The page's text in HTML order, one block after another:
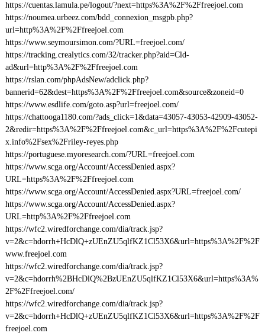
https://cuentas.lamula.pe/logout/?next=https%3A%2F%2Ffreejoel.com
https://noumea.urbeez.com/bdd_connexion_msgpb.php?
url=http%3A%2F%2Ffreejoel.com
https://www.seymoursimon.com/?URL=freejoel.com/
https://tracking.crealytics.com/32/tracker.php?aid=Cld-
ad&url=http%3A%2F%2Ffreejoel.com
https://rslan.com/phpAdsNew/adclick.php?
bannerid=62&dest=https%3A%2F%2Ffreejoel.com&source&zoneid=0
https://www.esdlife.com/goto.asp?url=freejoel.com/
https://chattooga1180.com/?ads_click=1&data=43057-43053-42909-43052-
2&redir=https%3A%2F%2Ffreejoel.com&c_url=https%3A%2F%2Fcutepi
x.info%2Fsex%2Friley-reyes.php
https://portuguese.myoresearch.com/?URL=freejoel.com
https://www.scga.org/Account/AccessDenied.aspx?
URL=https%3A%2F%2Ffreejoel.com
https://www.scga.org/Account/AccessDenied.aspx?URL=freejoel.com/
https://www.scga.org/Account/AccessDenied.aspx?
URL=http%3A%2F%2Ffreejoel.com
https://wfc2.wiredforchange.com/dia/track.jsp?
v=2&c=hdorrh+HcDlQ+zUEnZU5qlfKZ1Cl53X6&url=https%3A%2F%2F
www.freejoel.com
https://wfc2.wiredforchange.com/dia/track.jsp?
v=2&c=hdorrh%2BHcDlQ%2BzUEnZU5qlfKZ1Cl53X6&url=https%3A%
2F%2Ffreejoel.com/
https://wfc2.wiredforchange.com/dia/track.jsp?
v=2&c=hdorrh+HcDlQ+zUEnZU5qlfKZ1Cl53X6&url=https%3A%2F%2F
freejoel.com